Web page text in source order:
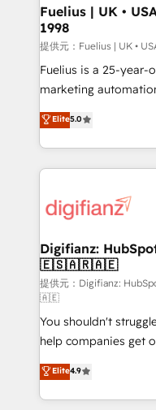
framework, meaning
HubSpot and vetted
can support public
other ones listed in our profile.
HubSpot implementation - HubSpot
is there for you to: - Grow revenue, and run your
business more efficiently - Build
more people - Get the most out of your HubSpot
investment
Fuelius | UK •
1998
提供元：Fuelius | UK •
Fuelius is a 25-
marketing automation
enable mid-market
maximise their
growth. We modernise platforms, streamline
operations that are
supercharge revenue operations
Transformation /
Sales Consulting •
makes us different? 🚀 Top 0.5% of global HubSpot
agencies ⚙️ The strongest technical ability and
integration capabilities 💼 Consultative,
partners who will
business, processes and systems
working with mid-
organisations,
Elite5.0
Digifianz:
🇪🇸🇦🇷🇦🇪
提供元：Digifianz:
🇦🇪
You shouldn't
help companies get
process-oriented
Marketing, Sales,
so selling and
Elite4.9